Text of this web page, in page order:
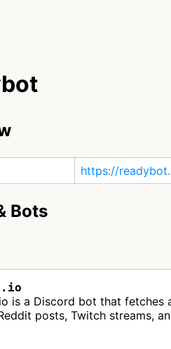
https://
Bots
is a Discord bot that fetches
posts, Twitch streams,
Twitter and…